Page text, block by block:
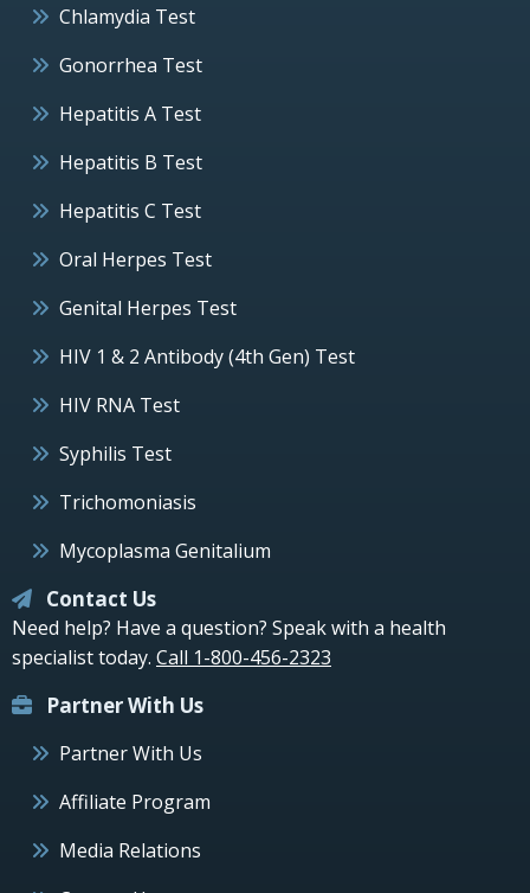
Chlamydia Test
Gonorrhea Test
Hepatitis A Test
Hepatitis B Test
Hepatitis C Test
Oral Herpes Test
Genital Herpes Test
HIV 1 & 2 Antibody (4th Gen) Test
HIV RNA Test
Syphilis Test
Trichomoniasis
Mycoplasma Genitalium
Contact Us
Need help? Have a question? Speak with a health
specialist today. Call 1-800-456-2323
Partner With Us
Partner With Us
Affiliate Program
Media Relations